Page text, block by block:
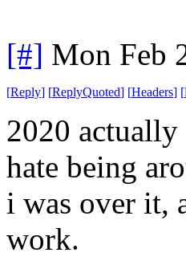
[#] Mon Feb
[Reply] [ReplyQuoted] [Headers] [
2020 actually
hate being
i was over it,
work.